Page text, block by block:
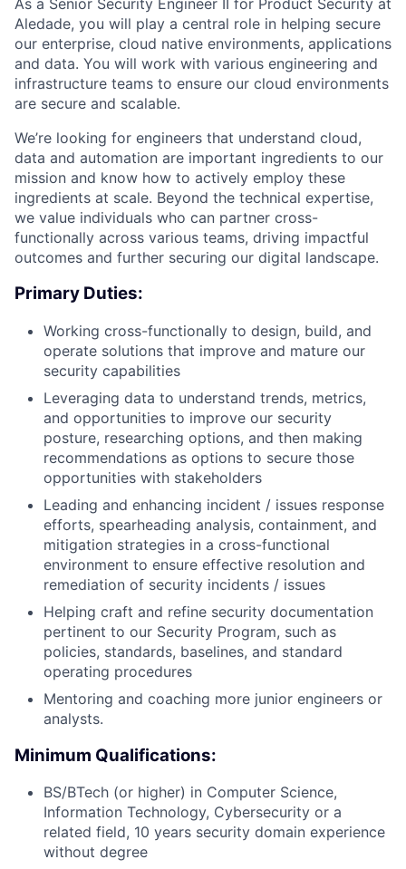
Aledade, you will play a central role in helping secure
our enterprise, cloud native environments, applications
and data. You will work with various engineering and
infrastructure teams to ensure our cloud environments
are secure and scalable.
We’re looking for engineers that understand cloud,
data and automation are important ingredients to our
mission and know how to actively employ these
ingredients at scale. Beyond the technical expertise,
we value individuals who can partner cross-
functionally across various teams, driving impactful
outcomes and further securing our digital landscape.
Primary Duties:
Working cross-functionally to design, build, and
operate solutions that improve and mature our
security capabilities
Leveraging data to understand trends, metrics,
and opportunities to improve our security
posture, researching options, and then making
recommendations as options to secure those
opportunities with stakeholders
Leading and enhancing incident / issues response
efforts, spearheading analysis, containment, and
mitigation strategies in a cross-functional
environment to ensure effective resolution and
remediation of security incidents / issues
Helping craft and refine security documentation
pertinent to our Security Program, such as
policies, standards, baselines, and standard
operating procedures
Mentoring and coaching more junior engineers or
analysts.
Minimum Qualifications:
BS/BTech (or higher) in Computer Science,
Information Technology, Cybersecurity or a
related field, 10 years security domain experience
without degree